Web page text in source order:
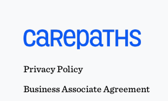
Privacy Policy
Business Associate Agreement